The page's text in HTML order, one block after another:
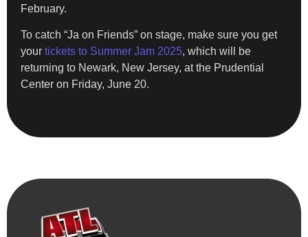
February.
To catch “Ja on Friends” on stage, make sure you get
your tickets to Summer Jam 2025, which will be
returning to Newark, New Jersey, at the Prudential
Center on Friday, June 20.